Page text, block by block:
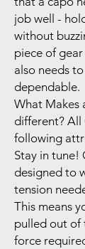
job well -
without
piece of
also needs
dependable.
What Makes
different? All
following
Stay in tune!
designed to
tension
This means
pulled out of
force